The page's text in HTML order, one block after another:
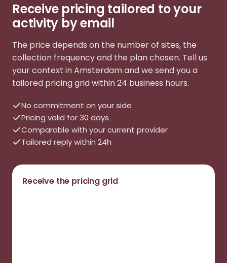
Receive pricing tailored to your
activity by email
The price depends on the number of sites, the
collection frequency and the plan chosen. Tell us
your context in Amsterdam and we send you a
tailored pricing grid within 24 business hours.
No commitment on your side
Pricing valid for 30 days
Comparable with your current provider
Tailored reply within 24h
Receive the pricing grid